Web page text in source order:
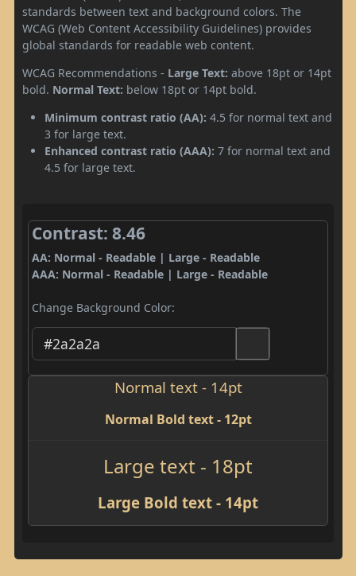
standards between text and background colors. The
WCAG (Web Content Accessibility Guidelines) provides
global standards for readable web content.
WCAG Recommendations - Large Text: above 18pt or 14pt
bold. Normal Text: below 18pt or 14pt bold.
Minimum contrast ratio (AA): 4.5 for normal text and
3 for large text.
Enhanced contrast ratio (AAA): 7 for normal text and
4.5 for large text.
Contrast: 8.46
AA: Normal - Readable | Large - Readable
AAA: Normal - Readable | Large - Readable
Change Background Color:
Normal text - 14pt
Normal Bold text - 12pt
Large text - 18pt
Large Bold text - 14pt